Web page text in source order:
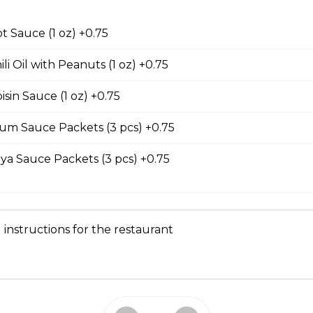
Soup
serves two to four people. contains seafood.
Sandwiches
Sauce (1 oz) +0.75
Oil with Peanuts (1 oz) +0.75
Sauce (1 oz) +0.75
Sauce Packets (3 pcs) +0.75
Sauce Packets (3 pcs) +0.75
instructions for the restaurant